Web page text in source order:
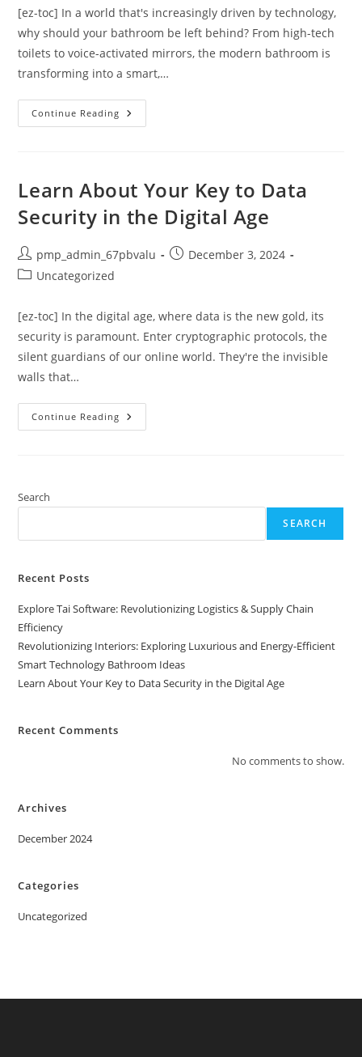
[ez-toc] In a world that's increasingly driven by technology,
why should your bathroom be left behind? From high-tech
toilets to voice-activated mirrors, the modern bathroom is
transforming into a smart,…
Continue Reading Revolutionizing
Interiors:
Efficient
Smart
Bathroom
Ideas
Learn About Your Key to Data
Security in the Digital Age
Post
author:
pmp_admin_67pbvalu
PostDecember 3, 2024
PostUncategorized
[ez-toc] In the digital age, where data is the new gold, its
security is paramount. Enter cryptographic protocols, the
silent guardians of our online world. They're the invisible
walls that…
Continue Reading Learn
About
The
Search
SEARCH
Recent Posts
Explore Tai Software: Revolutionizing Logistics & Supply Chain
Efficiency
Revolutionizing Interiors: Exploring Luxurious and Energy-Efficient
Smart Technology Bathroom Ideas
Learn About Your Key to Data Security in the Digital Age
Recent Comments
No comments to show.
Archives
December 2024
Categories
Uncategorized